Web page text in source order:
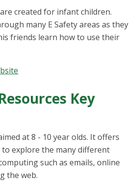
created for infant children.
many E Safety areas as they
friends learn how to use their
Key
at 8 - 10 year olds. It offers
explore the many different
such as emails, online
the web.